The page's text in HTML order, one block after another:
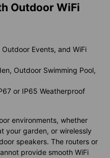
Outdoor WiFi
Events, and WiFi
Outdoor Swimming Pool,
or IP65 Weatherproof
environments, whether
your garden, or wirelessly
speakers. The routers or
provide smooth WiFi